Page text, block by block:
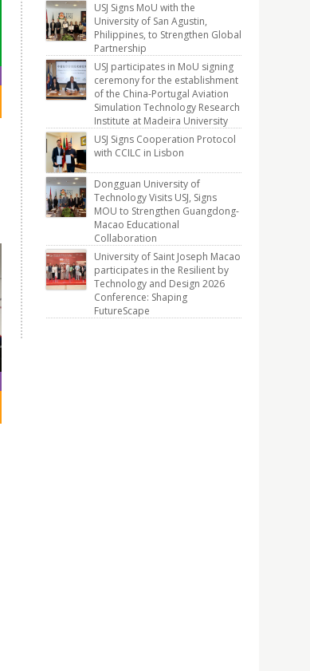
USJ Signs MoU with the
University of San Agustin,
Philippines, to Strengthen Global
Partnership
USJ participates in MoU signing
ceremony for the establishment
of the China-Portugal Aviation
Simulation Technology Research
Institute at Madeira University
USJ Signs Cooperation Protocol
with CCILC in Lisbon
Dongguan University of
Technology Visits USJ, Signs
MOU to Strengthen Guangdong-
Macao Educational
Collaboration
University of Saint Joseph Macao
participates in the Resilient by
Technology and Design 2026
Conference: Shaping
FutureScape